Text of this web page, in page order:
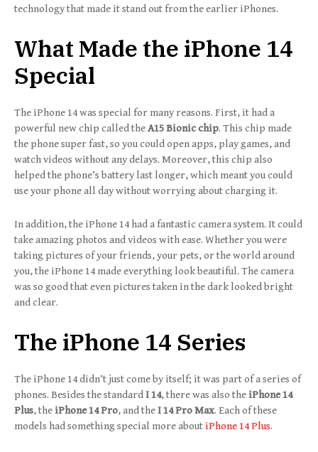
technology that made it stand out from the earlier iPhones.
What Made the iPhone 14
Special
The iPhone 14 was special for many reasons. First, it had a
powerful new chip called theA15 Bionic chip. This chip made
the phone super fast, so you could open apps, play games, and
watch videos without any delays. Moreover, this chip also
helped the phone’s battery last longer, which meant you could
use your phone all day without worrying about charging it.
In addition, the iPhone 14 had a fantastic camera system. It could
take amazing photos and videos with ease. Whether you were
taking pictures of your friends, your pets, or the world around
you, the iPhone 14 made everything look beautiful. The camera
was so good that even pictures taken in the dark looked bright
and clear.
The iPhone 14 Series
The iPhone 14 didn’t just come by itself; it was part of a series of
phones. Besides the standardI 14, there was also theiPhone 14
Plus, theiPhone 14 Pro, and theI 14 Pro Max. Each of these
models had something special more aboutiPhone 14 Plus.